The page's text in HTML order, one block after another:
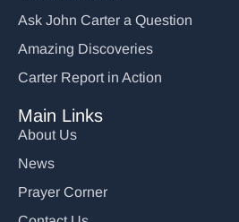
Ask John Carter a Question
Amazing Discoveries
Carter Report in Action
Main Links
About Us
News
Prayer Corner